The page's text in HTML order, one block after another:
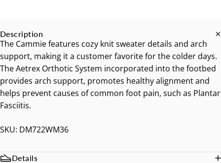
Description
The Cammie features cozy knit sweater details and arch
support, making it a customer favorite for the colder days.
The Aetrex Orthotic System incorporated into the footbed
provides arch support, promotes healthy alignment and
helps prevent causes of common foot pain, such as Plantar
Fasciitis.
SKU: DM722WM36
Details